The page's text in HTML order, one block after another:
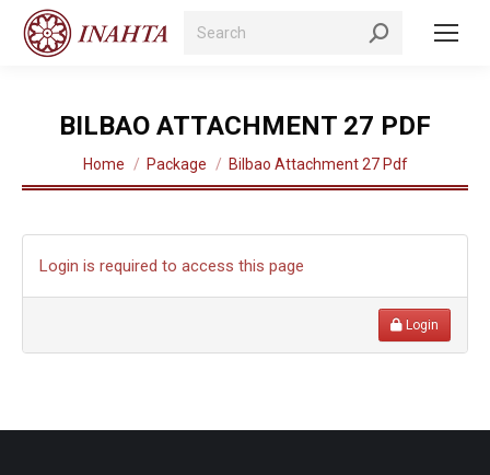
Search:
BILBAO ATTACHMENT 27 PDF
You are here:
Home Package Bilbao Attachment 27 Pdf
Login is required to access this page
Login